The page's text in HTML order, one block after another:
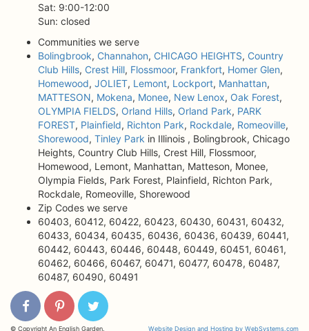
Sat: 9:00-12:00
Sun: closed
Communities we serve
Bolingbrook, Channahon, CHICAGO HEIGHTS, Country
Club Hills, Crest Hill, Flossmoor, Frankfort, Homer Glen,
Homewood, JOLIET, Lemont, Lockport, Manhattan,
MATTESON, Mokena, Monee, New Lenox, Oak Forest,
OLYMPIA FIELDS, Orland Hills, Orland Park, PARK
FOREST, Plainfield, Richton Park, Rockdale, Romeoville,
Shorewood, Tinley Park in Illinois , Bolingbrook, Chicago
Heights, Country Club Hills, Crest Hill, Flossmoor,
Homewood, Lemont, Manhattan, Matteson, Monee,
Olympia Fields, Park Forest, Plainfield, Richton Park,
Rockdale, Romeoville, Shorewood
Zip Codes we serve
60403, 60412, 60422, 60423, 60430, 60431, 60432,
60433, 60434, 60435, 60436, 60436, 60439, 60441,
60442, 60443, 60446, 60448, 60449, 60451, 60461,
60462, 60466, 60467, 60471, 60477, 60478, 60487,
60487, 60490, 60491
© Copyright An English Garden. Website Design and Hosting by WebSystems.com